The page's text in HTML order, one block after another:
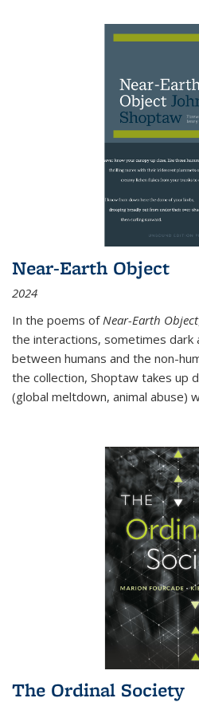
Near-Earth Object
2024
In the poems of Near-Earth Object
the interactions, sometimes dark
between humans and the non-
the collection, Shoptaw takes up
(global meltdown, animal abuse)
The Ordinal Society